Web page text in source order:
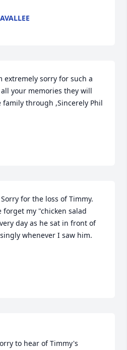
extremely sorry for such a
your memories they will
through ,Sincerely Phil
for the loss of Timmy.
forget my "chicken salad
day as he sat in front of
whenever I saw him.
to hear of Timmy's